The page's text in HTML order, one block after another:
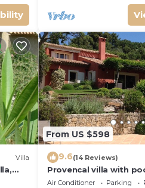
Villa
From US $598
9.6(14 Reviews)
Provencal villa with
garden
Air Conditioner Parking